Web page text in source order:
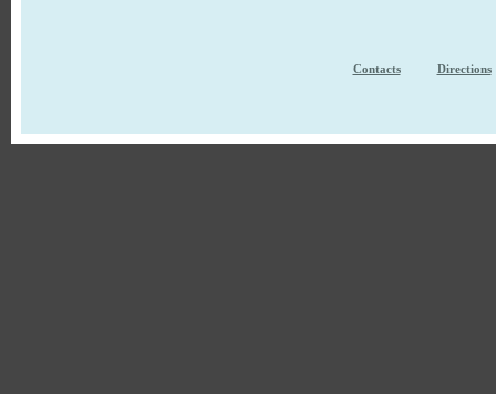
Contacts Directions